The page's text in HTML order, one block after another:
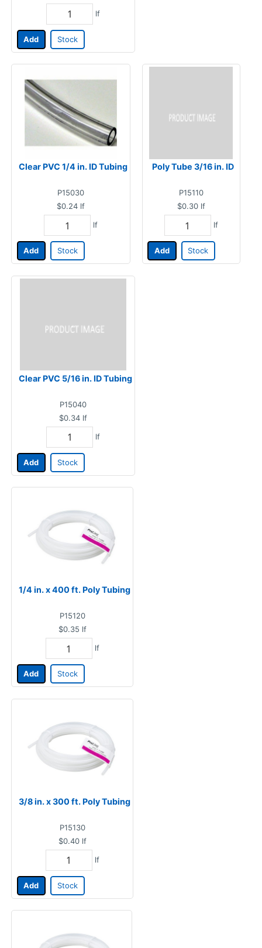
lf
Add Stock
Clear PVC 1/4 in. ID Tubing
P15030
$0.24 lf
lf
Add Stock
Poly Tube 3/16 in. ID
P15110
$0.30 lf
lf
Add Stock
Clear PVC 5/16 in. ID Tubing
P15040
$0.34 lf
lf
Add Stock
1/4 in. x 400 ft. Poly Tubing
P15120
$0.35 lf
lf
Add Stock
3/8 in. x 300 ft. Poly Tubing
P15130
$0.40 lf
lf
Add Stock